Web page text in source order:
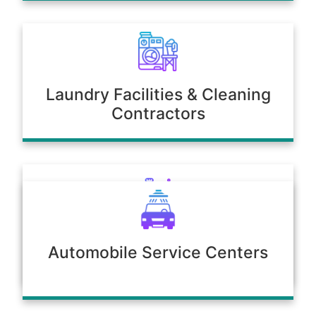
Laundry Facilities & Cleaning
Contractors
Poultry & Agriculture
Automobile Service Centers